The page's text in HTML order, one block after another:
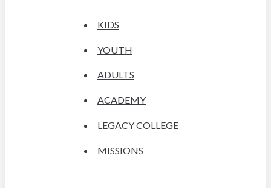
KIDS
YOUTH
ADULTS
ACADEMY
LEGACY COLLEGE
MISSIONS